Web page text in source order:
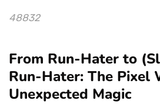
48832
From Run-Hater to
Run-Hater: The Pixel
Unexpected Magic